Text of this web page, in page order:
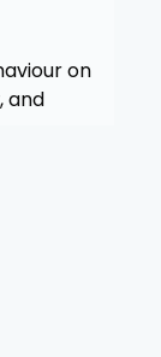
on
and